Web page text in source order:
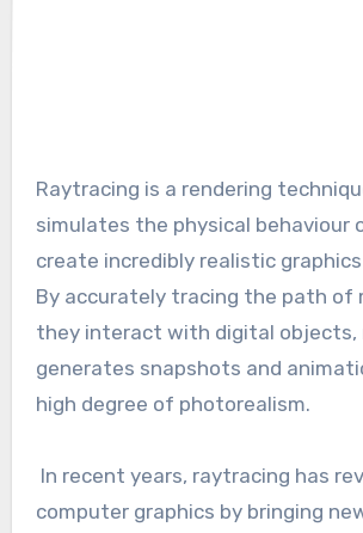
Raytracing is a rendering technique that
simulates the physical behaviour
create incredibly realistic
By accurately tracing the path of
they interact with digital objects,
generates snapshots and
high degree of photorealism.
In recent years, raytracing has
computer graphics by bringing